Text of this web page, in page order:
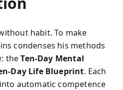
habit. To make
condenses his methods
theTen‑Day Mental
Life Blueprint. Each
automatic competence